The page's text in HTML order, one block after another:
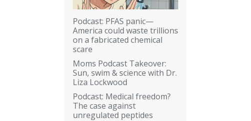
Podcast: PFAS panic—
America could waste trillions
on a fabricated chemical
scare
Moms Podcast Takeover:
Sun, swim & science with Dr.
Liza Lockwood
Podcast: Medical freedom?
The case against
unregulated peptides